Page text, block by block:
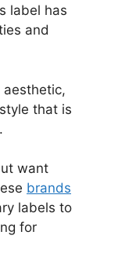
label has
and
aesthetic,
that is
want
brands
labels to
for